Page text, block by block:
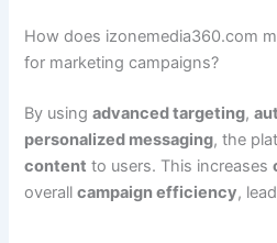
How does izonemedia360.com
for marketing campaigns?
By usingadvanced targeting,
personalized messaging, the
content to users. This increases
overallcampaign efficiency,